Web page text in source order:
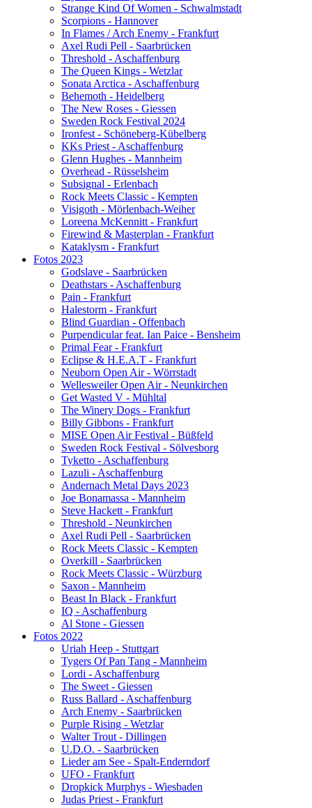
Strange Kind Of Women - Schwalmstadt
Scorpions - Hannover
In Flames / Arch Enemy - Frankfurt
Axel Rudi Pell - Saarbrücken
Threshold - Aschaffenburg
The Queen Kings - Wetzlar
Sonata Arctica - Aschaffenburg
Behemoth - Heidelberg
The New Roses - Giessen
Sweden Rock Festival 2024
Ironfest - Schöneberg-Kübelberg
KKs Priest - Aschaffenburg
Glenn Hughes - Mannheim
Overhead - Rüsselsheim
Subsignal - Erlenbach
Rock Meets Classic - Kempten
Visigoth - Mörlenbach-Weiher
Loreena McKennitt - Frankfurt
Firewind & Masterplan - Frankfurt
Kataklysm - Frankfurt
Fotos 2023
Godslave - Saarbrücken
Deathstars - Aschaffenburg
Pain - Frankfurt
Halestorm - Frankfurt
Blind Guardian - Offenbach
Purpendicular feat. Ian Paice - Bensheim
Primal Fear - Frankfurt
Eclipse & H.E.A.T - Frankfurt
Neuborn Open Air - Wörrstadt
Wellesweiler Open Air - Neunkirchen
Get Wasted V - Mühltal
The Winery Dogs - Frankfurt
Billy Gibbons - Frankfurt
MISE Open Air Festival - Büßfeld
Sweden Rock Festival - Sölvesborg
Tyketto - Aschaffenburg
Lazuli - Aschaffenburg
Andernach Metal Days 2023
Joe Bonamassa - Mannheim
Steve Hackett - Frankfurt
Threshold - Neunkirchen
Axel Rudi Pell - Saarbrücken
Rock Meets Classic - Kempten
Overkill - Saarbrücken
Rock Meets Classic - Würzburg
Saxon - Mannheim
Beast In Black - Frankfurt
IQ - Aschaffenburg
Al Stone - Giessen
Fotos 2022
Uriah Heep - Stuttgart
Tygers Of Pan Tang - Mannheim
Lordi - Aschaffenburg
The Sweet - Giessen
Russ Ballard - Aschaffenburg
Arch Enemy - Saarbrücken
Purple Rising - Wetzlar
Walter Trout - Dillingen
U.D.O. - Saarbrücken
Lieder am See - Spalt-Enderndorf
UFO - Frankfurt
Dropkick Murphys - Wiesbaden
Judas Priest - Frankfurt